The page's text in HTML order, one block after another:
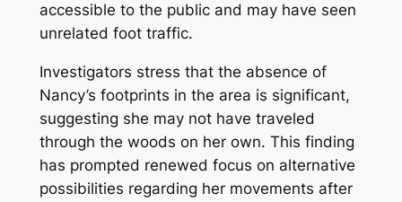
accessible to the public and may have seen
unrelated foot traffic.
Investigators stress that the absence of
Nancy’s footprints in the area is significant,
suggesting she may not have traveled
through the woods on her own. This finding
has prompted renewed focus on alternative
possibilities regarding her movements after